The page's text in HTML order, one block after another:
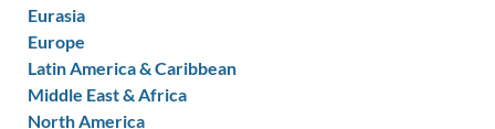
Eurasia
Europe
Latin America & Caribbean
Middle East & Africa
North America